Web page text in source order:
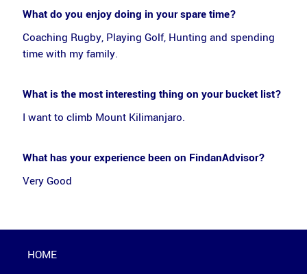
What do you enjoy doing in your spare time?
Coaching Rugby, Playing Golf, Hunting and spending
time with my family.
What is the most interesting thing on your bucket list?
I want to climb Mount Kilimanjaro.
What has your experience been on FindanAdvisor?
Very Good
HOME